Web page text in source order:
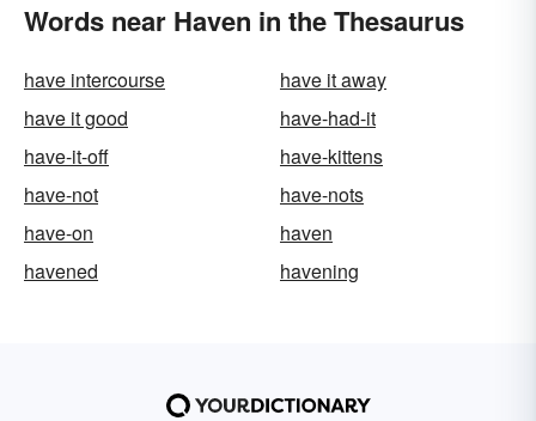
Words near Haven in the Thesaurus
have intercourse
have it away
have it good
have-had-it
have-it-off
have-kittens
have-not
have-nots
have-on
haven
havened
havening